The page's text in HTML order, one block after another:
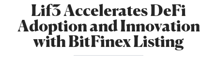
Lif3 Accelerates DeFi
Adoption and Innovation
with BitFinex Listing